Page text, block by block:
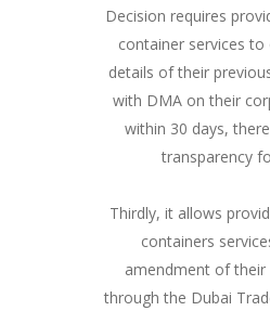
Decision requires
container services to
details of their
with DMA on their
within 30 days,
transparency
Thirdly, it allows
containers
amendment of their
through the Dubai